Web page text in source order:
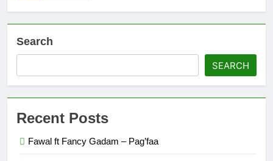
Search
SEARCH
Recent Posts
Fawal ft Fancy Gadam – Pag’faa